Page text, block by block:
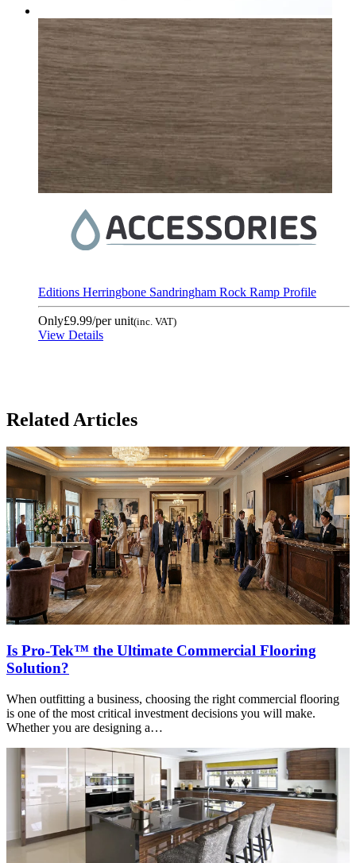
Editions Herringbone Sandringham Rock Ramp Profile
Only£9.99/per unit(inc. VAT)
View Details
Related Articles
Is Pro-Tek™ the Ultimate Commercial Flooring
Solution?
When outfitting a business, choosing the right commercial flooring
is one of the most critical investment decisions you will make.
Whether you are designing a…